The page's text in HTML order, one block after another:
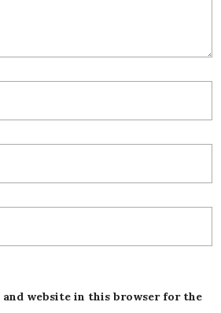
and website in this browser for the